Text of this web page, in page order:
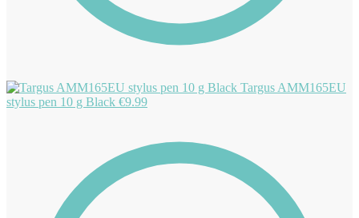
Targus AMM165EU
stylus pen 10 g Black €9.99